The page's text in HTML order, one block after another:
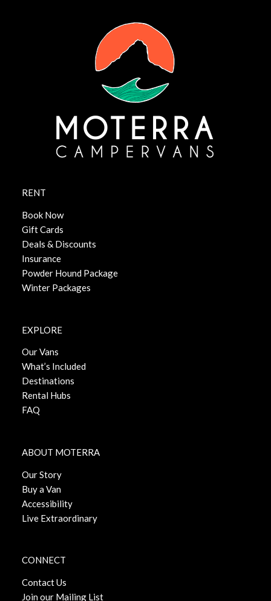
RENT
Book Now
Gift Cards
Deals & Discounts
Insurance
Powder Hound Package
Winter Packages
EXPLORE
Our Vans
What’s Included
Destinations
Rental Hubs
FAQ
ABOUT MOTERRA
Our Story
Buy a Van
Accessibility
Live Extraordinary
CONNECT
Contact Us
Join our Mailing List